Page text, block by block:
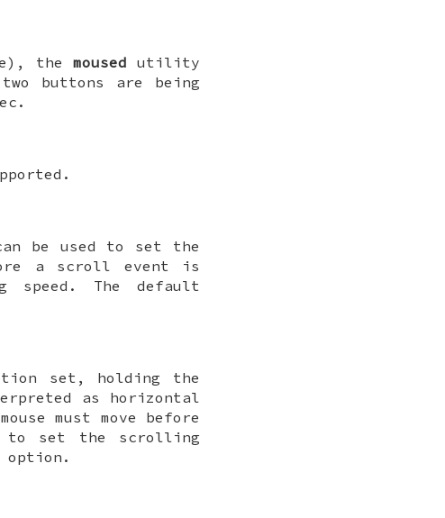
the moused utility
buttons are being
be used to set the
a scroll event is
speed. The default
set, holding the
as horizontal
must move before
to set the scrolling